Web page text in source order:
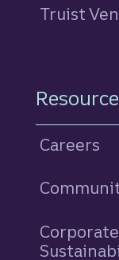
Truist
Careers